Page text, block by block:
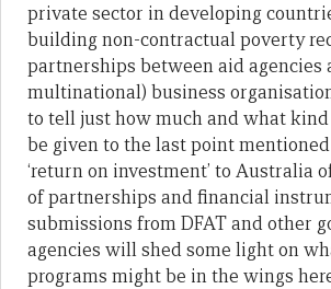
private sector in developing
building non-contractual poverty
partnerships between aid agencies
multinational) business
to tell just how much and what
be given to the last point
‘return on investment’ to Australia
of partnerships and financial
submissions from DFAT and other
agencies will shed some light on
programs might be in the wings